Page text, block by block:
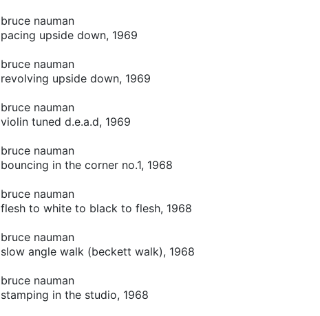
bruce nauman
pacing upside down, 1969
bruce nauman
revolving upside down, 1969
bruce nauman
violin tuned d.e.a.d, 1969
bruce nauman
bouncing in the corner no.1, 1968
bruce nauman
flesh to white to black to flesh, 1968
bruce nauman
slow angle walk (beckett walk), 1968
bruce nauman
stamping in the studio, 1968